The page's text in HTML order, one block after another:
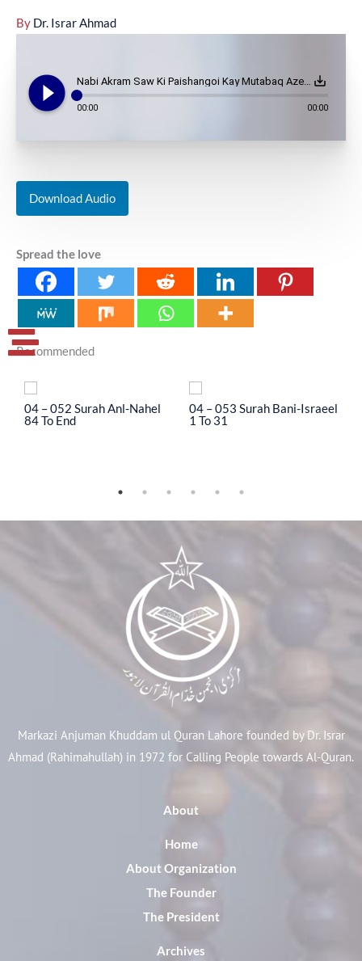
By Dr. Israr Ahmad
play_circle_filled Nabi Akram Saw Ki Paishangoi Kay Mutabaq Azeem Jungon Ka Aghaz?? - (October 5, 2001) save_alt
00:00 00:00
Download Audio
Spread the love
Recommended
04 – 052 Surah Anl-Nahel
84 To End
04 – 053 Surah Bani-Israeel
1 To 31
Markazi Anjuman Khuddam ul Quran Lahore founded by Dr. Israr
Ahmad (Rahimahullah) in 1972 for Calling People towards Al-Quran.
About
Home
About Organization
The Founder
The President
Archives